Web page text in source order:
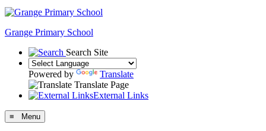
Grange Primary School
Search Site
Powered by
Translate
Translate Page
External Links
≡ Menu